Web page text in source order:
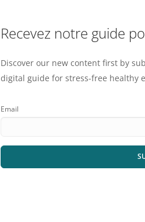
Recevez notre guide
Discover our new content first by
digital guide for stress-free healthy
Email